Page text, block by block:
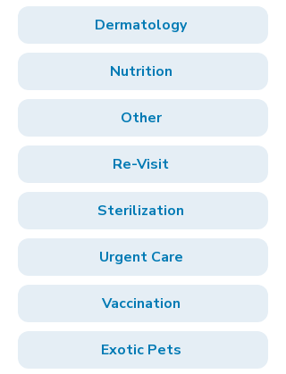
Dermatology
Nutrition
Other
Re-Visit
Sterilization
Urgent Care
Vaccination
Exotic Pets